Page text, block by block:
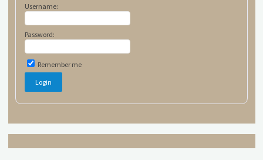
Username:
Password:
Remember me